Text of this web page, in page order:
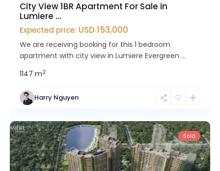
City View 1BR Apartment For Sale in
Lumiere ...
Expected price: USD 153,000
We are receiving booking for this 1 bedroom
apartment with city view in Lumiere Evergreen ...
1147 m2
Harry Nguyen
Tu
Sold